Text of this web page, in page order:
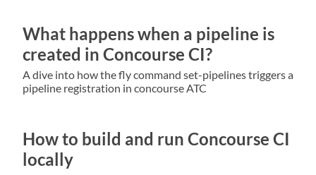
What happens when a pipeline is
created in Concourse CI?
A dive into how the fly command set-pipelines triggers a
pipeline registration in concourse ATC
How to build and run Concourse CI
locally